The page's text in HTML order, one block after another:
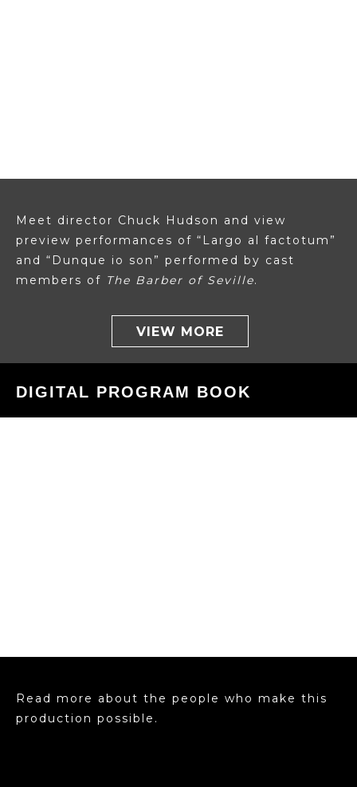
Meet director Chuck Hudson and view
preview performances of “Largo al factotum”
and “Dunque io son” performed by cast
members of The Barber of Seville.
VIEW MORE
DIGITAL PROGRAM BOOK
Read more about the people who make this
production possible.